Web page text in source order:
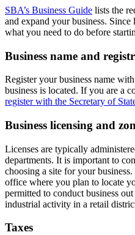
SBA’s Business Guide lists the
and expand your business. Since
what you need to do before
Business name and
Register your business name
business is located. If you are a
register with the Secretary of
Business licensing and
Licenses are typically
departments. It is important to
choosing a site for your
office where you plan to locate
permitted to conduct business
industrial activity in a retail
Taxes